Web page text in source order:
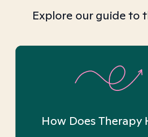
Explore our guide to
How Does Therapy